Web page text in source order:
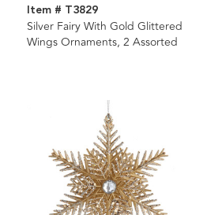
Item # T3829
Silver Fairy With Gold Glittered
Wings Ornaments, 2 Assorted